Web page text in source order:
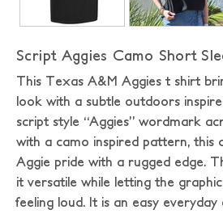
Script Aggies Camo Short
This Texas A&M Aggies t shirt
look with a subtle outdoors
script style “Aggies” wordmark
with a camo inspired pattern, this
Aggie pride with a rugged edge.
it versatile while letting the
feeling loud. It is an easy